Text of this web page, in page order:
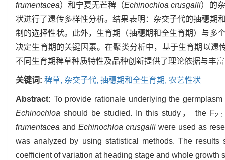
frumentacea）和宁夏无芒稗（Echinochloa crusgalli）的
状进行了遗传多样性分析。结果表明：杂交子代的抽穗期
制的选择性状。此外，生育期（抽穗期和全生育期）与多
决定生育期的关键因素。在聚类分析中，基于生育期以
不同生育期稗草种质特性及品种创新提供了理论依据与丰
关键词: 稗草, 杂交子代, 抽穗期和全生育期, 农艺性状
Abstract: To provide rationale underlying the
Echinochloa should be studied. In this study， the F2
frumentacea and Echinochloa crusgalliwere used as
was analyzed by using statistical methods. The
coefficient of variation at heading stage and whole